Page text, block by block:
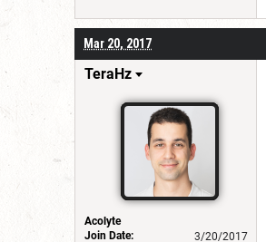
Mar 20, 2017
TeraHz
Acolyte
Join Date:
3/20/2017